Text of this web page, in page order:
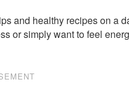
and healthy recipes on a
or simply want to feel